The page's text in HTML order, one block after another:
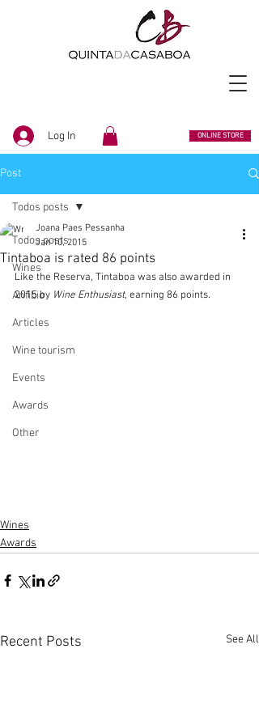
Log In ONLINE STORE
Post
Todos posts
Wines
Anfibio
Articles
Wine tourism
Events
Awards
Other
Todos posts
Tintaboa is rated 86 points
Joana Paes Pessanha
Jan 10, 2015
Like the Reserva, Tintaboa was also awarded in
2015 by Wine Enthusiast, earning 86 points.
Wines
Awards
Recent Posts See All